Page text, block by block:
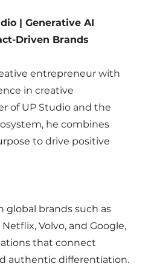
| Generative AI
Driven Brands
entrepreneur with
in creative
of UP Studio and the
he combines
to drive positive
global brands such as
Volvo, and Google,
that connect
authentic differentiation.